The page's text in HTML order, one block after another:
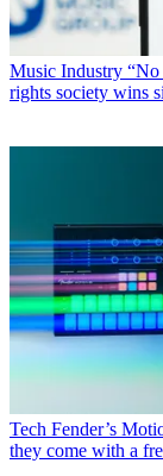
Music Industry “No
rights society wins
Tech Fender’s
they come with a